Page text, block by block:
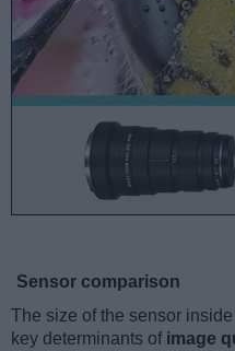
Sensor comparison
The size of the sensor
key determinants of image